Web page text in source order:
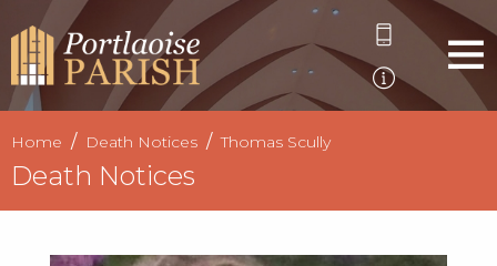
Home Death Notices Thomas Scully
Death Notices